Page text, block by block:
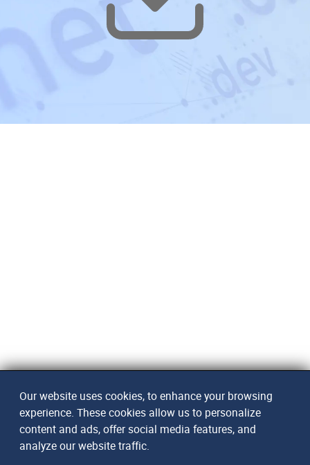
Our website uses cookies, to enhance your browsing
experience. These cookies allow us to personalize
content and ads, offer social media features, and
analyze our website traffic.